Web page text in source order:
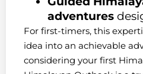
adventures
For first-timers, this
idea into an achievable
considering your first